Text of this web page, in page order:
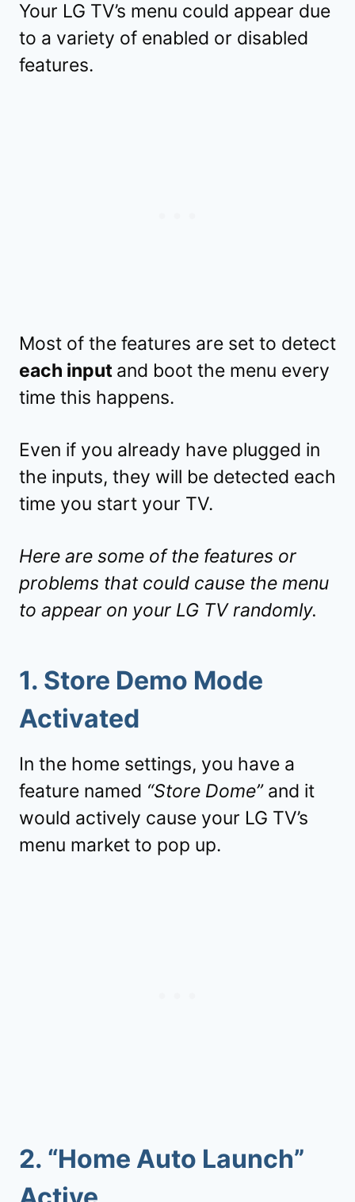
Your LG TV’s menu could appear due
to a variety of enabled or disabled
features.
Most of the features are set to detect
each input and boot the menu every
time this happens.
Even if you already have plugged in
the inputs, they will be detected each
time you start your TV.
Here are some of the features or
problems that could cause the menu
to appear on your LG TV randomly.
1. Store Demo Mode
Activated
In the home settings, you have a
feature named “Store Dome”and it
would actively cause your LG TV’s
menu market to pop up.
2. “Home Auto Launch”